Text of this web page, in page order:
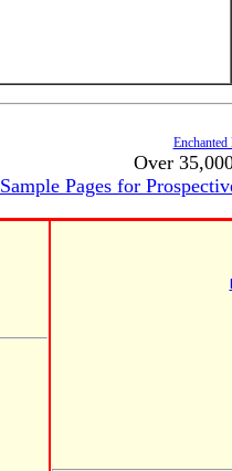
Enchanted
Over
Sample Pages for